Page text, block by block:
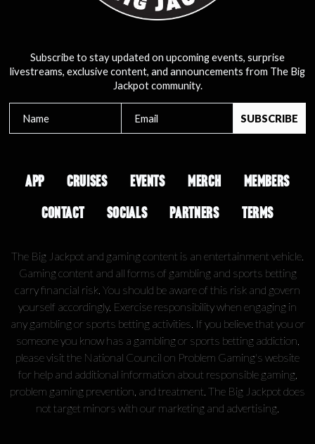
Subscribe to stay updated on upcoming events, surprise
livestreams, exclusive content, and announcements from The Big
Jackpot community.
APP CRUISES EVENTS MERCH
MEMBERS
CONTACT
SOCIALS PARTNERS TERMS
The Big Jackpot and gaming content is an entertainment vehicle.
Gaming content and all forms of gambling and sports betting
carry financial risk. You should be aware of this risk and govern
yourself accordingly. Exercise responsibility when engaging in
any gambling or sports betting activities. If you believe that you or
someone you know has a gambling or sports betting addiction,
please visit the National Council on Problem Gaming's website
for help and additional information about responsible gaming,
problem gaming prevention, and treatment. The Big Jackpot does
not target minors with our marketing and advertising.